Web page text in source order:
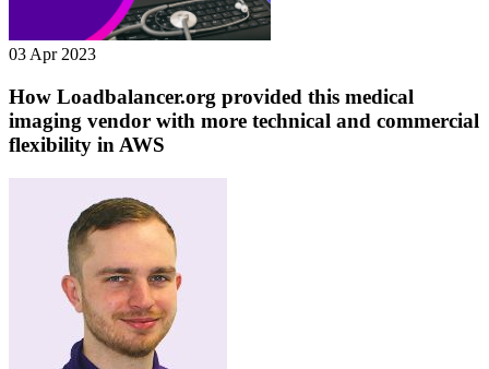
03 Apr 2023
How Loadbalancer.org provided this medical
imaging vendor with more technical and commercial
flexibility in AWS